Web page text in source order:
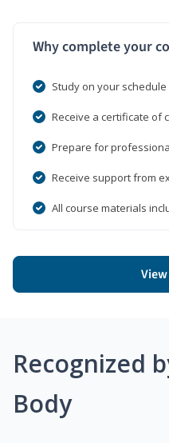
Why complete your
Study on your
Receive a certificate of
Prepare for
Receive support from
All course materials
Recognized
Body